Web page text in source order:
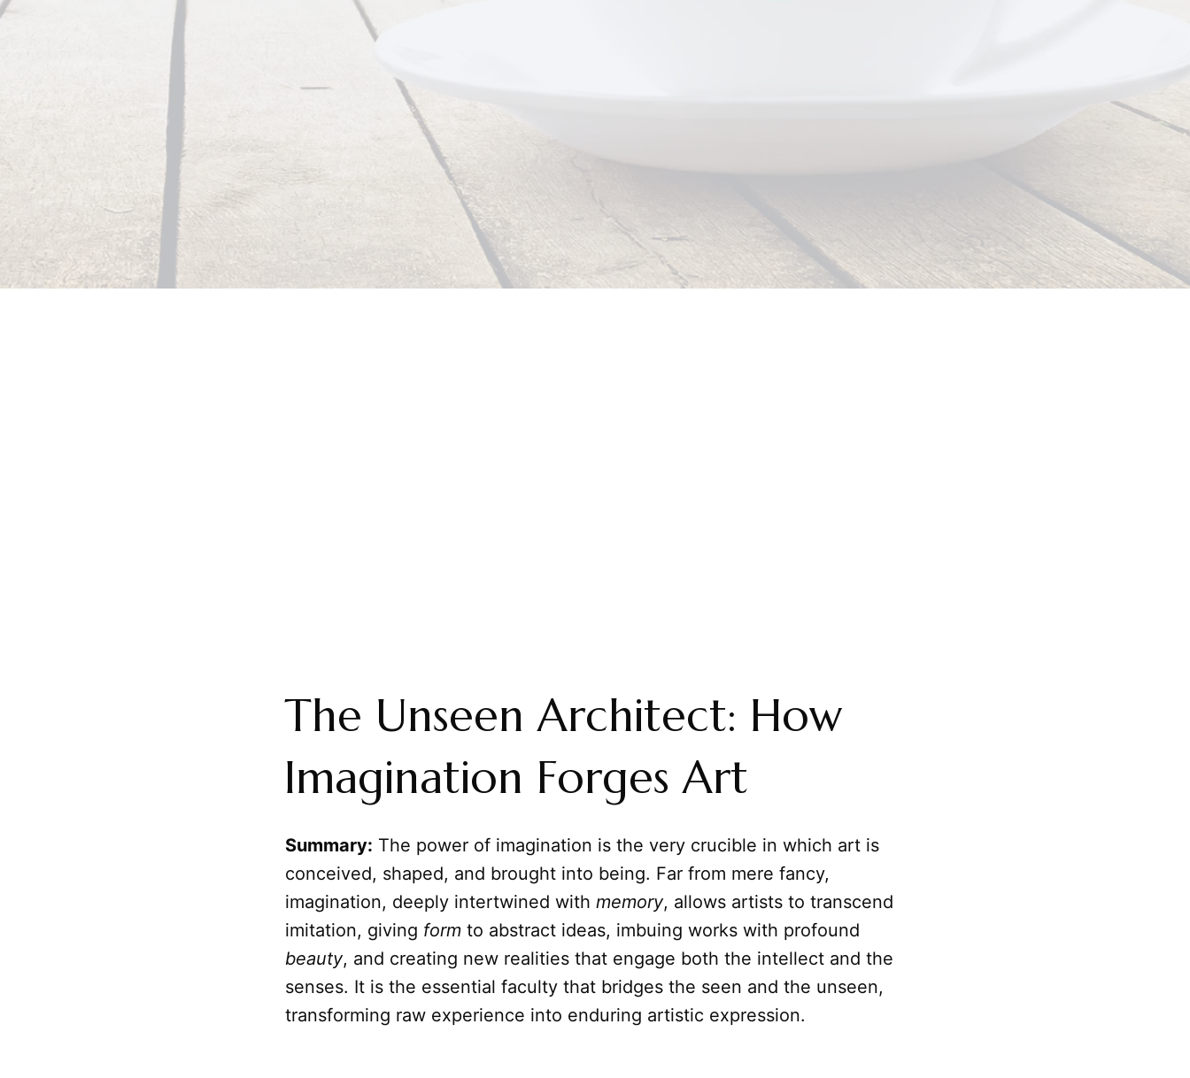
The Unseen Architect: How
Imagination Forges Art
Summary: The power of imagination is the very crucible in which art is
conceived, shaped, and brought into being. Far from mere fancy,
imagination, deeply intertwined with memory, allows artists to transcend
imitation, giving form to abstract ideas, imbuing works with profound
beauty, and creating new realities that engage both the intellect and the
senses. It is the essential faculty that bridges the seen and the unseen,
transforming raw experience into enduring artistic expression.